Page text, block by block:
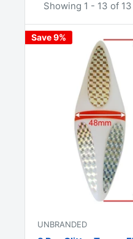
Showing 1 - 13 of
Save 9%
UNBRANDED